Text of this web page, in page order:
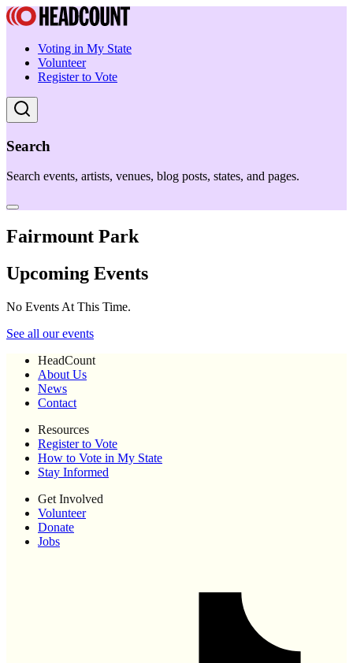
Voting in My State
Volunteer
Register to Vote
Search
Search events, artists, venues, blog posts, states, and pages.
Fairmount Park
Upcoming Events
No Events At This Time.
See all our events
HeadCount
About Us
News
Contact
Resources
Register to Vote
How to Vote in My State
Stay Informed
Get Involved
Volunteer
Donate
Jobs